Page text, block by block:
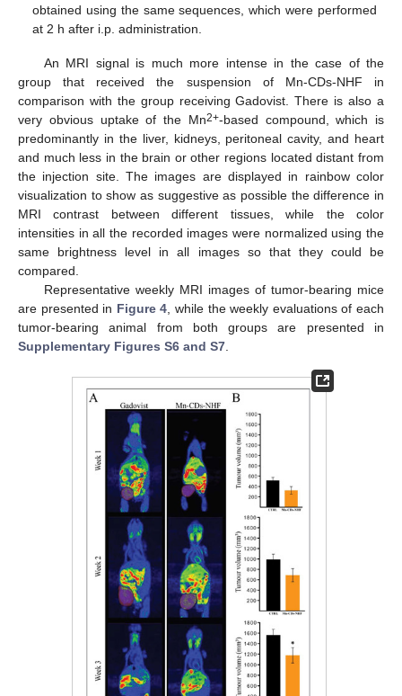
obtained using the same sequences, which were performed
at 2 h after i.p. administration.
An MRI signal is much more intense in the case of the
group that received the suspension of Mn-CDs-NHF in
comparison with the group receiving Gadovist. There is also a
very obvious uptake of the Mn2+-based compound, which is
predominantly in the liver, kidneys, peritoneal cavity, and heart
and much less in the brain or other regions located distant from
the injection site. The images are displayed in rainbow color
visualization to show as suggestive as possible the difference in
MRI contrast between different tissues, while the color
intensities in all the recorded images were normalized using the
same brightness level in all images so that they could be
compared.
Representative weekly MRI images of tumor-bearing mice
are presented in Figure 4, while the weekly evaluations of each
tumor-bearing animal from both groups are presented in
Supplementary Figures S6 and S7.